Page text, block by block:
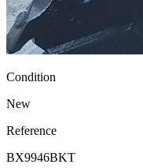
Condition
New
Reference
BX9946BKT